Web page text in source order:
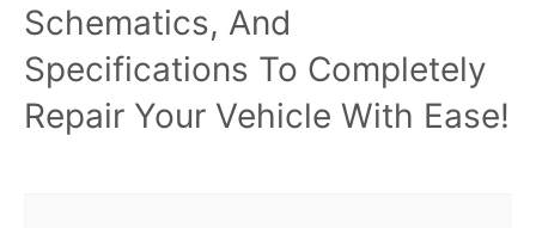
Schematics, And
Specifications To Completely
Repair Your Vehicle With Ease!